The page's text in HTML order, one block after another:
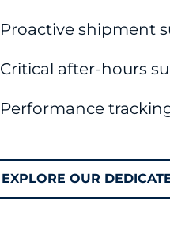
Proactive shipment
Critical after-hours
Performance
EXPLORE OUR